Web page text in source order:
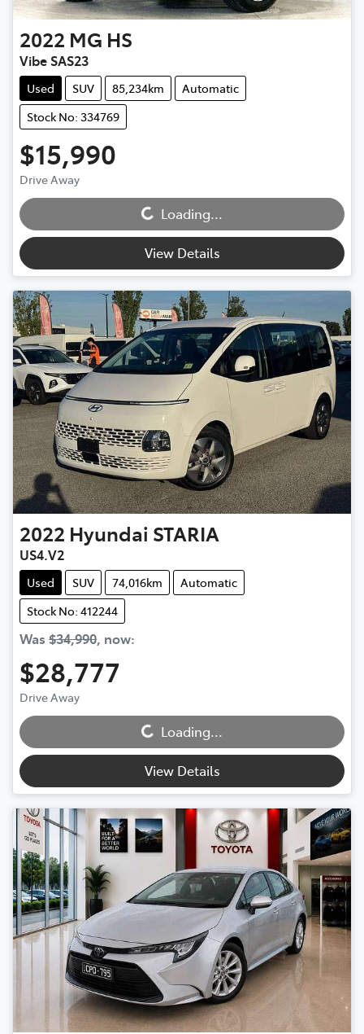
2022 MG HS
Vibe SAS23
Used SUV 85,234km
Automatic
Stock No: 334769
$15,990
Drive Away
Loading... Loading...
View Details
2022 Hyundai STARIA
US4.V2
Used SUV 74,016km
Automatic
Stock No: 412244
Was $34,990, now:
$28,777
Drive Away
Loading... Loading...
View Details